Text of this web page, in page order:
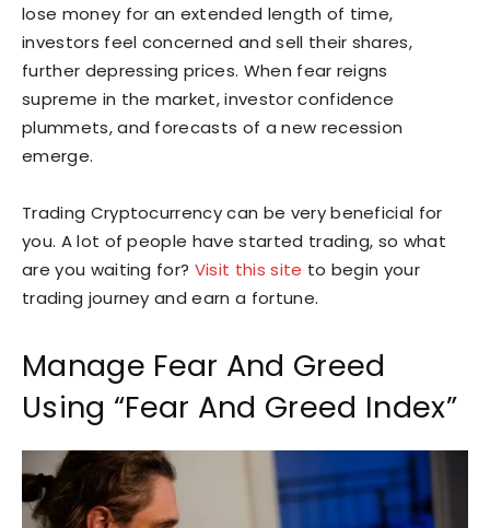
lose money for an extended length of time,
investors feel concerned and sell their shares,
further depressing prices. When fear reigns
supreme in the market, investor confidence
plummets, and forecasts of a new recession
emerge.
Trading Cryptocurrency can be very beneficial for
you. A lot of people have started trading, so what
are you waiting for? Visit this site to begin your
trading journey and earn a fortune.
Manage Fear And Greed
Using “Fear And Greed Index”